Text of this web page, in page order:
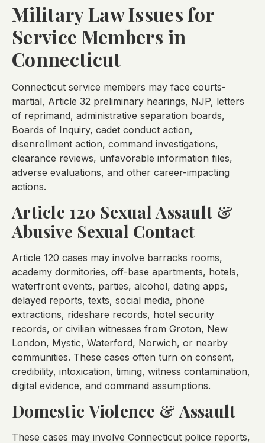
Military Law Issues for
Service Members in
Connecticut
Connecticut service members may face courts-
martial, Article 32 preliminary hearings, NJP, letters
of reprimand, administrative separation boards,
Boards of Inquiry, cadet conduct action,
disenrollment action, command investigations,
clearance reviews, unfavorable information files,
adverse evaluations, and other career-impacting
actions.
Article 120 Sexual Assault &
Abusive Sexual Contact
Article 120 cases may involve barracks rooms,
academy dormitories, off-base apartments, hotels,
waterfront events, parties, alcohol, dating apps,
delayed reports, texts, social media, phone
extractions, rideshare records, hotel security
records, or civilian witnesses from Groton, New
London, Mystic, Waterford, Norwich, or nearby
communities. These cases often turn on consent,
credibility, intoxication, timing, witness contamination,
digital evidence, and command assumptions.
Domestic Violence & Assault
These cases may involve Connecticut police reports,